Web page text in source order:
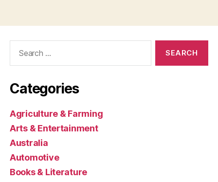
Categories
Agriculture & Farming
Arts & Entertainment
Australia
Automotive
Books & Literature